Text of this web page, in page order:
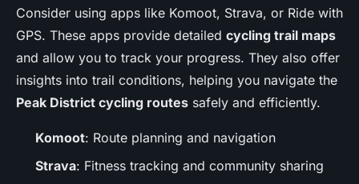
Consider using apps like Komoot, Strava, or Ride with
GPS. These apps provide detailed cycling trail maps
and allow you to track your progress. They also offer
insights into trail conditions, helping you navigate the
Peak District cycling routes safely and efficiently.
Komoot: Route planning and navigation
Strava: Fitness tracking and community sharing